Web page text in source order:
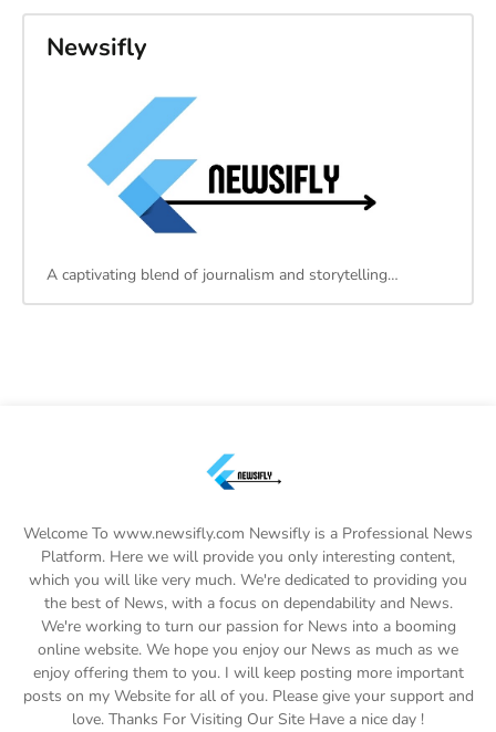
Newsifly
A captivating blend of journalism and storytelling…
Welcome To www.newsifly.com Newsifly is a Professional News
Platform. Here we will provide you only interesting content,
which you will like very much. We're dedicated to providing you
the best of News, with a focus on dependability and News.
We're working to turn our passion for News into a booming
online website. We hope you enjoy our News as much as we
enjoy offering them to you. I will keep posting more important
posts on my Website for all of you. Please give your support and
love. Thanks For Visiting Our Site Have a nice day !